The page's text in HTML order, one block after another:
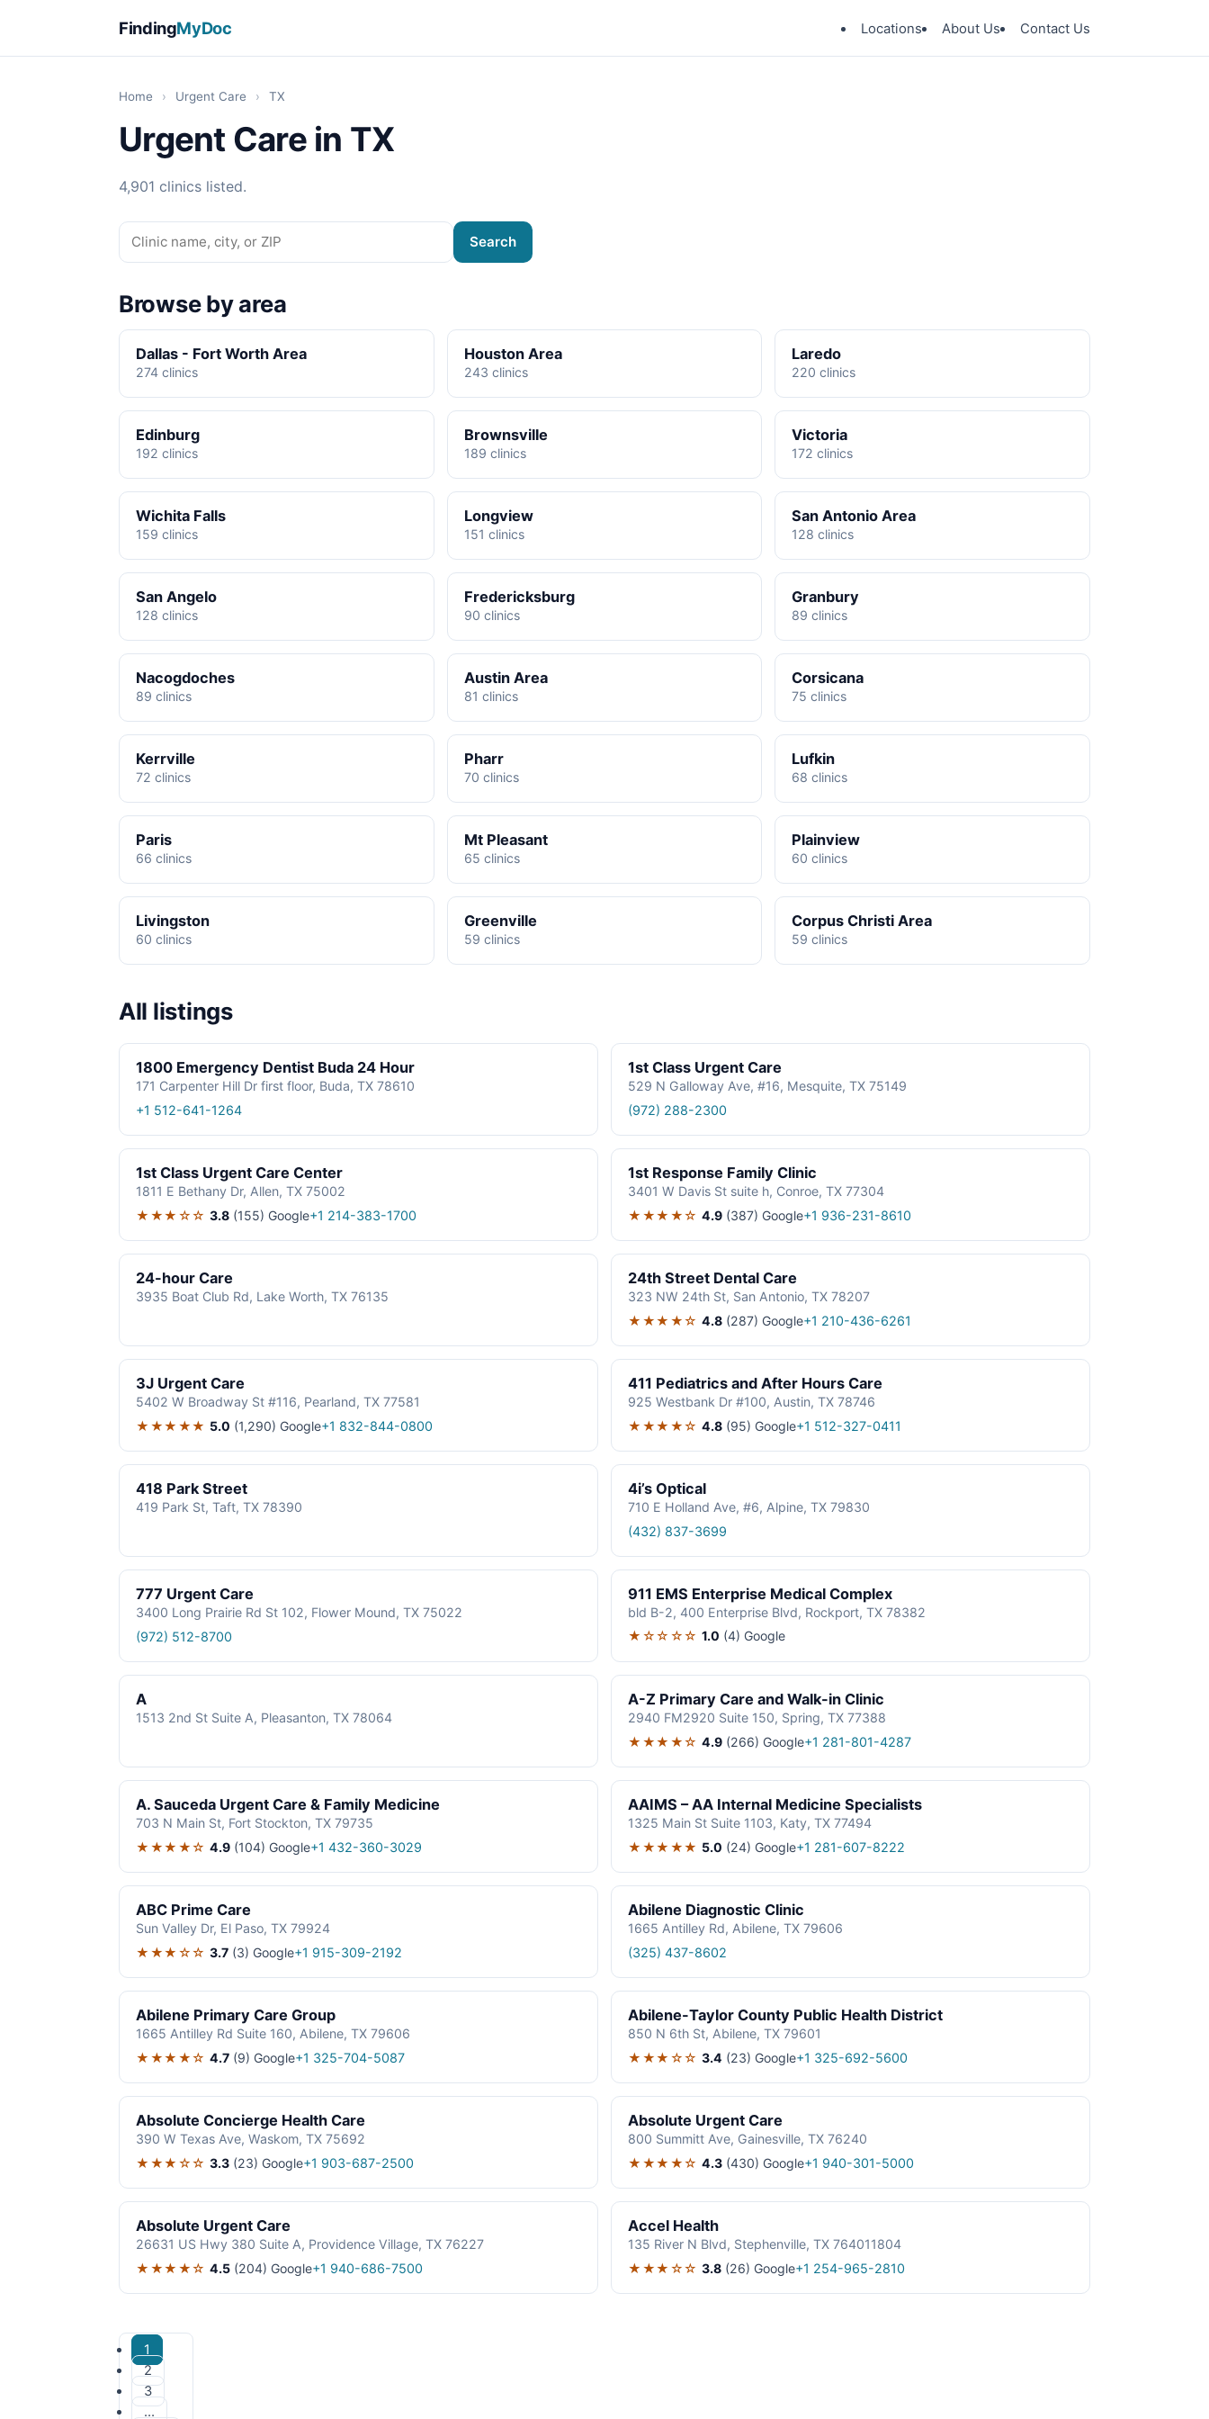
FindingMyDoc Locations About Us Contact Us
Home › Urgent Care › TX
Urgent Care in TX
4,901 clinics listed.
Search
Browse by area
Dallas - Fort Worth Area
274 clinics
Houston Area
243 clinics
Laredo
220 clinics
Edinburg
192 clinics
Brownsville
189 clinics
Victoria
172 clinics
Wichita Falls
159 clinics
Longview
151 clinics
San Antonio Area
128 clinics
San Angelo
128 clinics
Fredericksburg
90 clinics
Granbury
89 clinics
Nacogdoches
89 clinics
Austin Area
81 clinics
Corsicana
75 clinics
Kerrville
72 clinics
Pharr
70 clinics
Lufkin
68 clinics
Paris
66 clinics
Mt Pleasant
65 clinics
Plainview
60 clinics
Livingston
60 clinics
Greenville
59 clinics
Corpus Christi Area
59 clinics
All listings
1800 Emergency Dentist Buda 24 Hour
171 Carpenter Hill Dr first floor, Buda, TX 78610
+1 512-641-1264
1st Class Urgent Care
529 N Galloway Ave, #16, Mesquite, TX 75149
(972) 288-2300
1st Class Urgent Care Center
1811 E Bethany Dr, Allen, TX 75002
★★★☆☆ 3.8 (155) Google+1 214-383-1700
1st Response Family Clinic
3401 W Davis St suite h, Conroe, TX 77304
★★★★☆ 4.9 (387) Google+1 936-231-8610
24-hour Care
3935 Boat Club Rd, Lake Worth, TX 76135
24th Street Dental Care
323 NW 24th St, San Antonio, TX 78207
★★★★☆ 4.8 (287) Google+1 210-436-6261
3J Urgent Care
5402 W Broadway St #116, Pearland, TX 77581
★★★★★ 5.0 (1,290) Google+1 832-844-0800
411 Pediatrics and After Hours Care
925 Westbank Dr #100, Austin, TX 78746
★★★★☆ 4.8 (95) Google+1 512-327-0411
418 Park Street
419 Park St, Taft, TX 78390
4i’s Optical
710 E Holland Ave, #6, Alpine, TX 79830
(432) 837-3699
777 Urgent Care
3400 Long Prairie Rd St 102, Flower Mound, TX 75022
(972) 512-8700
911 EMS Enterprise Medical Complex
bld B-2, 400 Enterprise Blvd, Rockport, TX 78382
★☆☆☆☆ 1.0 (4) Google
A
1513 2nd St Suite A, Pleasanton, TX 78064
A-Z Primary Care and Walk-in Clinic
2940 FM2920 Suite 150, Spring, TX 77388
★★★★☆ 4.9 (266) Google+1 281-801-4287
A. Sauceda Urgent Care & Family Medicine
703 N Main St, Fort Stockton, TX 79735
★★★★☆ 4.9 (104) Google+1 432-360-3029
AAIMS – AA Internal Medicine Specialists
1325 Main St Suite 1103, Katy, TX 77494
★★★★★ 5.0 (24) Google+1 281-607-8222
ABC Prime Care
Sun Valley Dr, El Paso, TX 79924
★★★☆☆ 3.7 (3) Google+1 915-309-2192
Abilene Diagnostic Clinic
1665 Antilley Rd, Abilene, TX 79606
(325) 437-8602
Abilene Primary Care Group
1665 Antilley Rd Suite 160, Abilene, TX 79606
★★★★☆ 4.7 (9) Google+1 325-704-5087
Abilene-Taylor County Public Health District
850 N 6th St, Abilene, TX 79601
★★★☆☆ 3.4 (23) Google+1 325-692-5600
Absolute Concierge Health Care
390 W Texas Ave, Waskom, TX 75692
★★★☆☆ 3.3 (23) Google+1 903-687-2500
Absolute Urgent Care
800 Summitt Ave, Gainesville, TX 76240
★★★★☆ 4.3 (430) Google+1 940-301-5000
Absolute Urgent Care
26631 US Hwy 380 Suite A, Providence Village, TX 76227
★★★★☆ 4.5 (204) Google+1 940-686-7500
Accel Health
135 River N Blvd, Stephenville, TX 764011804
★★★☆☆ 3.8 (26) Google+1 254-965-2810
1
2
3
…